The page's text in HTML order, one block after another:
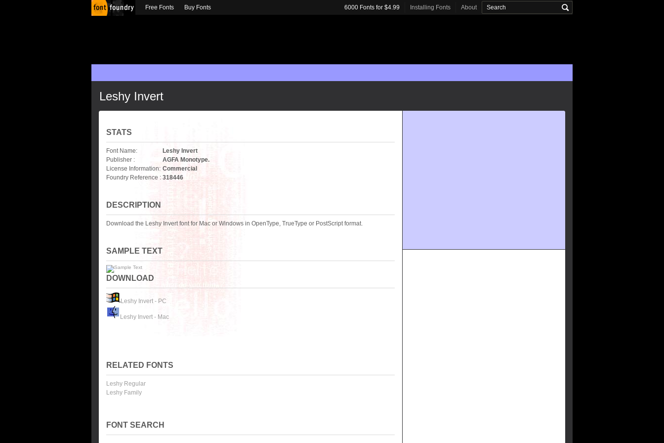
Leshy Invert
STATS
Font Name:
Leshy Invert
Publisher :
AGFA Monotype.
License Information: Commercial
Foundry Reference : 318446
DESCRIPTION
Download the Leshy Invert font for Mac or Windows in OpenType, TrueType or PostScript format.
SAMPLE TEXT
DOWNLOAD
Leshy Invert - PC
Leshy Invert - Mac
RELATED FONTS
Leshy Regular
Leshy Family
FONT SEARCH
Free Fonts Buy Fonts 6000 Fonts for $4.99 Installing Fonts About